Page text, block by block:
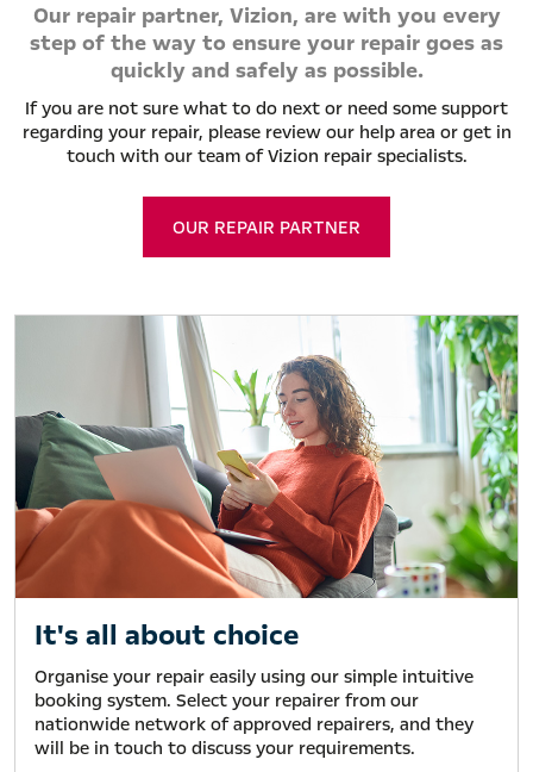
Our repair partner, Vizion, are with you every
step of the way to ensure your repair goes as
quickly and safely as possible.
If you are not sure what to do next or need some support
regarding your repair, please review our help area or get in
touch with our team of Vizion repair specialists.
OUR REPAIR PARTNER
It's all about choice
Organise your repair easily using our simple intuitive
booking system. Select your repairer from our
nationwide network of approved repairers, and they
will be in touch to discuss your requirements.